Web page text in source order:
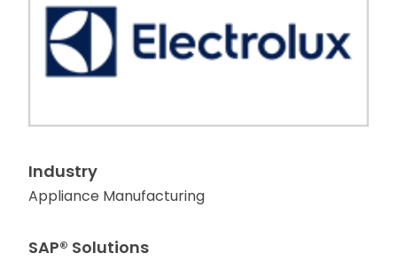
Industry
Appliance Manufacturing
SAP® Solutions